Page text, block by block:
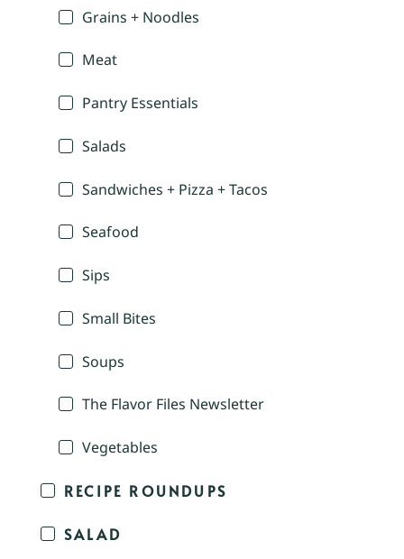
Grains + Noodles
Meat
Pantry Essentials
Salads
Sandwiches + Pizza + Tacos
Seafood
Sips
Small Bites
Soups
The Flavor Files Newsletter
Vegetables
RECIPE ROUNDUPS
SALAD